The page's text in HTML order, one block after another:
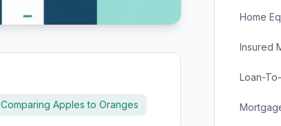
Comparing Apples to Oranges
Home
Insured
Loan-